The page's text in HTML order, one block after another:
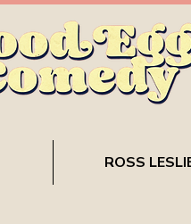
ROSS